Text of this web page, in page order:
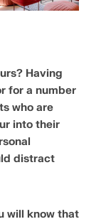
Having
for a number
who are
into their
distract
will know that